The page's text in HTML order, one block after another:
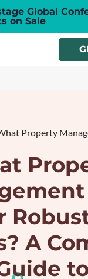
Global
on Sale
Property
A